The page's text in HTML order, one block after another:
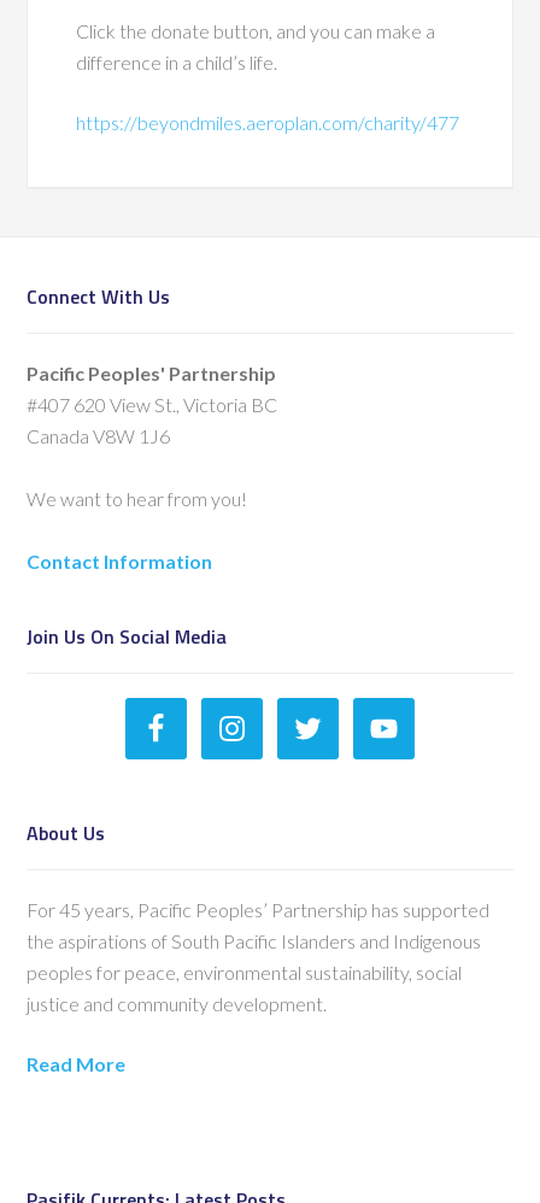
Click the donate button, and you can make a
difference in a child’s life.
https://beyondmiles.aeroplan.com/charity/477
Connect With Us
Pacific Peoples' Partnership
#407 620 View St., Victoria BC
Canada V8W 1J6
We want to hear from you!
Contact Information
Join Us On Social Media
About Us
For 45 years, Pacific Peoples’ Partnership has supported
the aspirations of South Pacific Islanders and Indigenous
peoples for peace, environmental sustainability, social
justice and community development.
Read More